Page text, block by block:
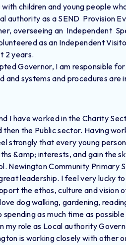
children and young people
authority as a SEND Provision
overseeing an Independent
as an Independent
2 years.
Governor, I am responsible
and systems and procedures are
I have worked in the Charity
the Public sector. Having
strongly that every young
&amp; interests, and gain the
Newington Community Primary
leadership. I feel very lucky
the ethos, culture and vision
dog walking, gardening,
spending as much time as
my role as Local authority
is working closely with other